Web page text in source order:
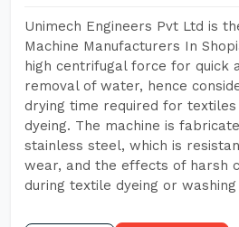
Unimech Engineers Pvt Ltd is
Machine Manufacturers In
high centrifugal force for quick
removal of water, hence
drying time required for
dyeing. The machine is
stainless steel, which is
wear, and the effects of harsh
during textile dyeing or